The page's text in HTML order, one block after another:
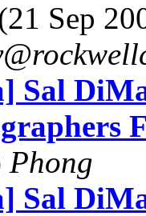
Sep
Sal
Phong
Sal